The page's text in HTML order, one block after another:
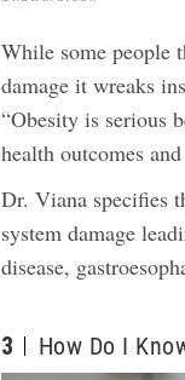
While some people
damage it wreaks
“Obesity is serious
health outcomes
Dr. Viana specifies
system damage
disease,
3 How Do I